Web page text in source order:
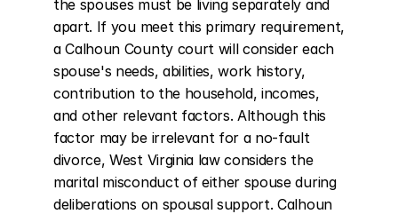
the spouses must be living separately and
apart. If you meet this primary requirement,
a Calhoun County court will consider each
spouse's needs, abilities, work history,
contribution to the household, incomes,
and other relevant factors. Although this
factor may be irrelevant for a no-fault
divorce, West Virginia law considers the
marital misconduct of either spouse during
deliberations on spousal support. Calhoun